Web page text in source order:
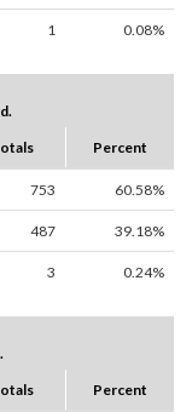
1 0.08%
Percent
753 60.58%
487 39.18%
3 0.24%
Percent